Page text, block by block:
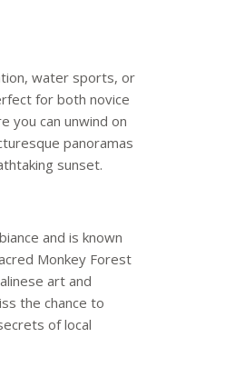
water sports, or
for both novice
you can unwind on
panoramas
sunset.
and is known
Monkey Forest
art and
the chance to
of local